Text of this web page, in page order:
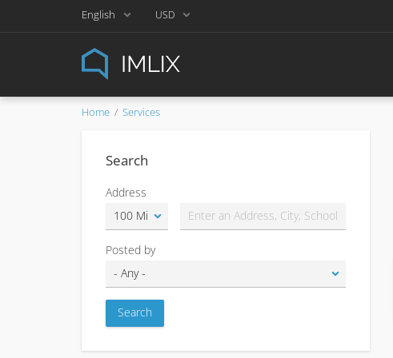
English USD
Home Services
Search
Address
Posted by